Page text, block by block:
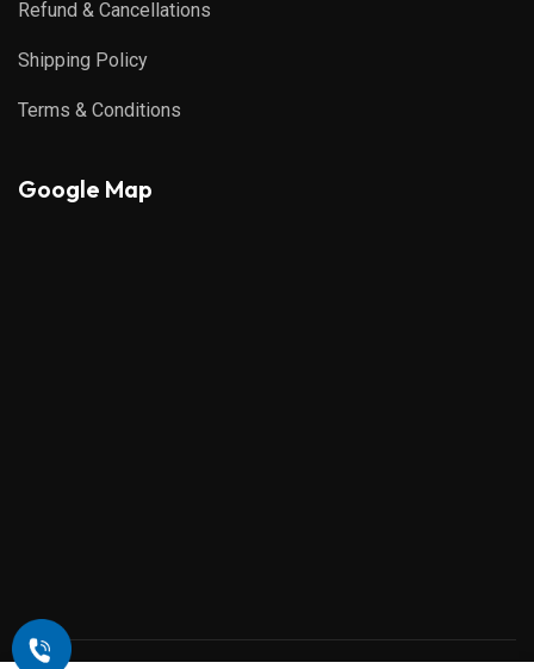
Refund & Cancellations
Shipping Policy
Terms & Conditions
Google Map